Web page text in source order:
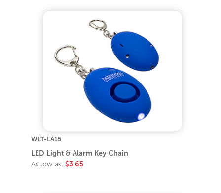
WLT-LA15
LED Light & Alarm Key Chain
As low as: $3.65